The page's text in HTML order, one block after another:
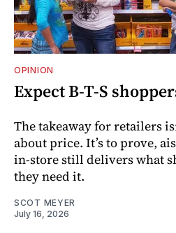
OPINION
Expect B-T-S
The takeaway for retailers
about price. It’s to prove,
in-store still delivers what
they need it.
SCOT MEYER
July 16, 2026